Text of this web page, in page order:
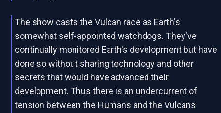
The show casts the Vulcan race as Earth's
somewhat self-appointed watchdogs. They've
continually monitored Earth's development but have
done so without sharing technology and other
secrets that would have advanced their
development. Thus there is an undercurrent of
tension between the Humans and the Vulcans